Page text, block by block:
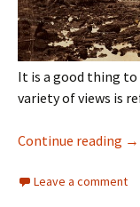
It is a good thing to
variety of views is
Continue reading →
Leave a comment